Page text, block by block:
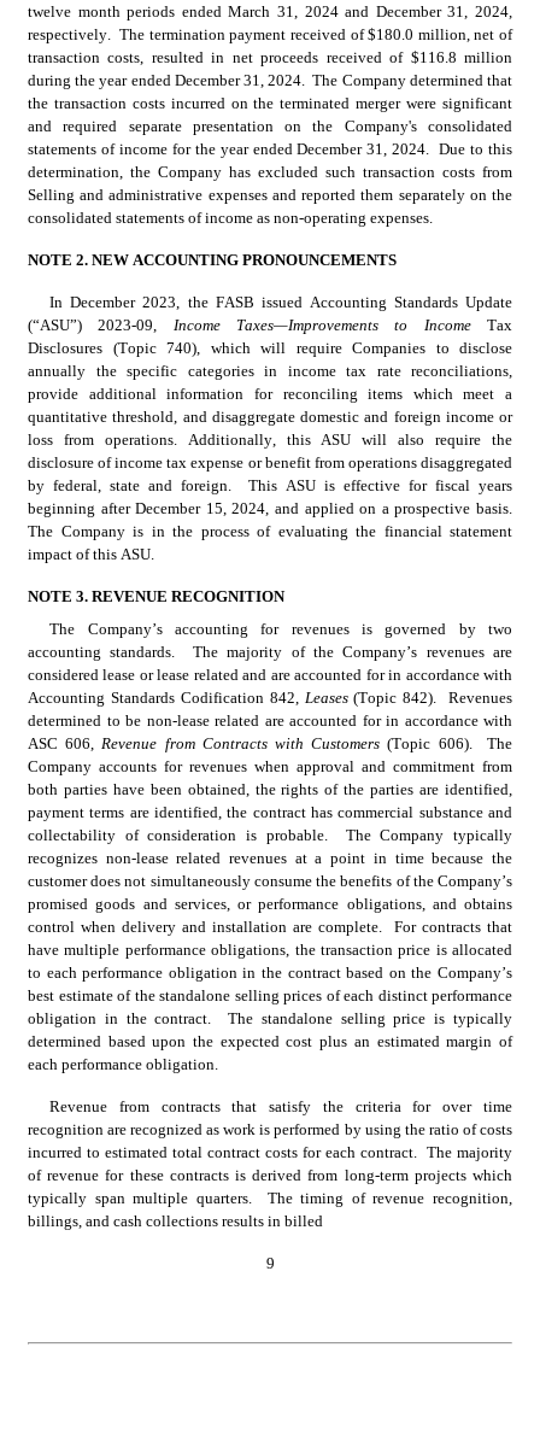
twelve month periods ended March 31, 2024 and December 31, 2024,
respectively.  The termination payment received of $180.0 million, net of
transaction costs, resulted in net proceeds received of $116.8 million
during the year ended December 31, 2024.  The Company determined that
the transaction costs incurred on the terminated merger were significant
and required separate presentation on the Company's consolidated
statements of income for the year ended December 31, 2024.  Due to this
determination, the Company has excluded such transaction costs from
Selling and administrative expenses and reported them separately on the
consolidated statements of income as non-operating expenses.
NOTE 2. NEW ACCOUNTING PRONOUNCEMENTS
In December 2023, the FASB issued Accounting Standards Update
(“ASU”) 2023-09, Income Taxes—Improvements to Income Tax
Disclosures (Topic 740), which will require Companies to disclose
annually the specific categories in income tax rate reconciliations,
provide additional information for reconciling items which meet a
quantitative threshold, and disaggregate domestic and foreign income or
loss from operations. Additionally, this ASU will also require the
disclosure of income tax expense or benefit from operations disaggregated
by federal, state and foreign.  This ASU is effective for fiscal years
beginning after December 15, 2024, and applied on a prospective basis.
The Company is in the process of evaluating the financial statement
impact of this ASU.
NOTE 3. REVENUE RECOGNITION
The Company’s accounting for revenues is governed by two
accounting standards.  The majority of the Company’s revenues are
considered lease or lease related and are accounted for in accordance with
Accounting Standards Codification 842, Leases (Topic 842).  Revenues
determined to be non-lease related are accounted for in accordance with
ASC 606, Revenue from Contracts with Customers (Topic 606).  The
Company accounts for revenues when approval and commitment from
both parties have been obtained, the rights of the parties are identified,
payment terms are identified, the contract has commercial substance and
collectability of consideration is probable.  The Company typically
recognizes non-lease related revenues at a point in time because the
customer does not simultaneously consume the benefits of the Company’s
promised goods and services, or performance obligations, and obtains
control when delivery and installation are complete.  For contracts that
have multiple performance obligations, the transaction price is allocated
to each performance obligation in the contract based on the Company’s
best estimate of the standalone selling prices of each distinct performance
obligation in the contract.  The standalone selling price is typically
determined based upon the expected cost plus an estimated margin of
each performance obligation.
Revenue from contracts that satisfy the criteria for over time
recognition are recognized as work is performed by using the ratio of costs
incurred to estimated total contract costs for each contract.  The majority
of revenue for these contracts is derived from long-term projects which
typically span multiple quarters. The timing of revenue recognition,
billings, and cash collections results in billed
9